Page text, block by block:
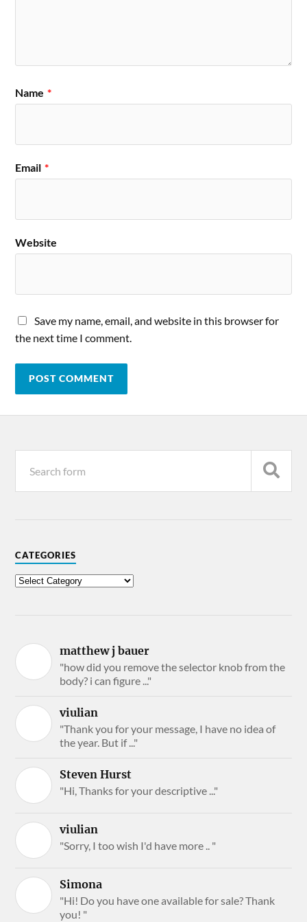
Name *
Email *
Website
Save my name, email, and website in this browser for
the next time I comment.
CATEGORIES
matthew j bauer
"how did you remove the selector knob from the
body? i can figure ..."
viulian
"Thank you for your message, I have no idea of
the year. But if ..."
Steven Hurst
"Hi, Thanks for your descriptive ..."
viulian
"Sorry, I too wish I'd have more .. "
Simona
"Hi! Do you have one available for sale? Thank
you! "